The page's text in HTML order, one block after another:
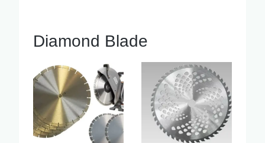
Diamond Blade